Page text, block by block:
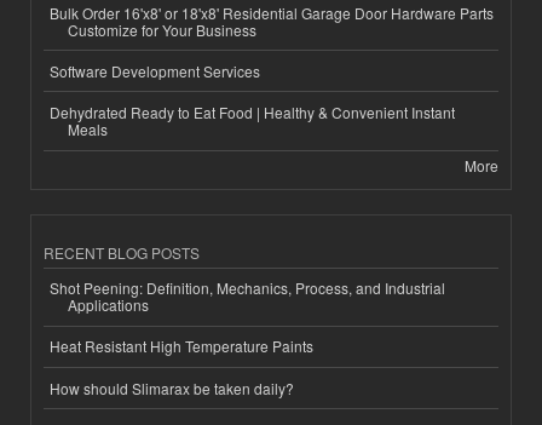
Bulk Order 16'x8' or 18'x8' Residential Garage Door Hardware Parts
Customize for Your Business
Software Development Services
Dehydrated Ready to Eat Food | Healthy & Convenient Instant
Meals
More
RECENT BLOG POSTS
Shot Peening: Definition, Mechanics, Process, and Industrial
Applications
Heat Resistant High Temperature Paints
How should Slimarax be taken daily?